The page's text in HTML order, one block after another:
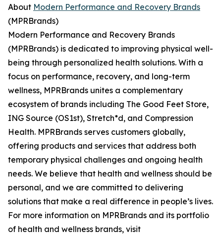
About Modern Performance and Recovery Brands
(MPRBrands)
Modern Performance and Recovery Brands
(MPRBrands) is dedicated to improving physical well-
being through personalized health solutions. With a
focus on performance, recovery, and long-term
wellness, MPRBrands unites a complementary
ecosystem of brands including The Good Feet Store,
ING Source (OS1st), Stretch*d, and Compression
Health. MPRBrands serves customers globally,
offering products and services that address both
temporary physical challenges and ongoing health
needs. We believe that health and wellness should be
personal, and we are committed to delivering
solutions that make a real difference in people’s lives.
For more information on MPRBrands and its portfolio
of health and wellness brands, visit